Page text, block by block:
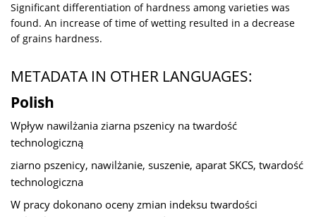
Significant differentiation of hardness among varieties was
found. An increase of time of wetting resulted in a decrease
of grains hardness.
METADATA IN OTHER LANGUAGES:
Polish
Wpływ nawilżania ziarna pszenicy na twardość
technologiczną
ziarno pszenicy, nawilżanie, suszenie, aparat SKCS, twardość
technologiczna
W pracy dokonano oceny zmian indeksu twardości